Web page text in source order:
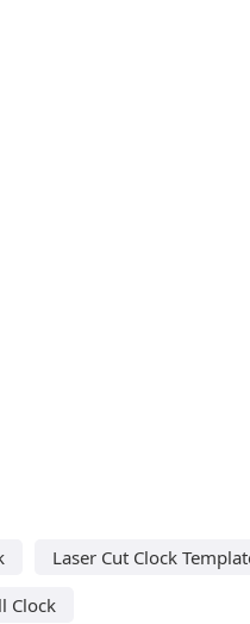
Laser Cut Clock
Clock